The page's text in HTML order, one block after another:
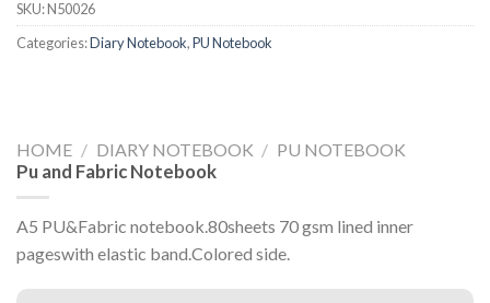
SKU:N50026
Categories:Diary Notebook,PU Notebook
HOME / DIARY NOTEBOOK / PU NOTEBOOK
Pu and Fabric Notebook
A5 PU&Fabric notebook.80sheets 70 gsm lined inner
pageswith elastic band.Colored side.